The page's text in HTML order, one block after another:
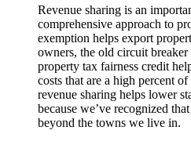
Revenue sharing is an
comprehensive approach to
exemption helps export
owners, the old circuit
property tax fairness credit
costs that are a high percent
revenue sharing helps lower
because we’ve recognized
beyond the towns we live in.